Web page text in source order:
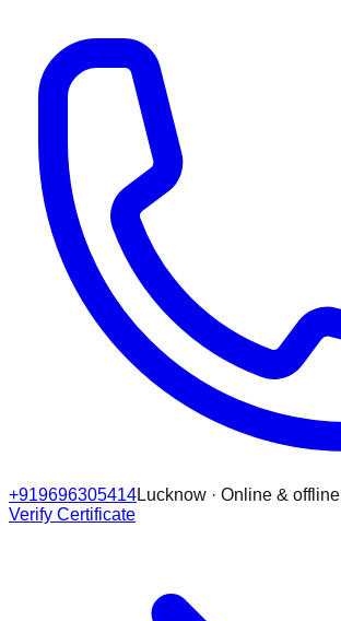
+919696305414Lucknow · Online & offline
Verify Certificate